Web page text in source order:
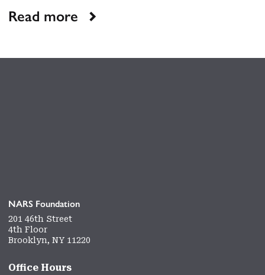
Read more
NARS Foundation
201 46th Street
4th Floor
Brooklyn, NY 11220
Office Hours